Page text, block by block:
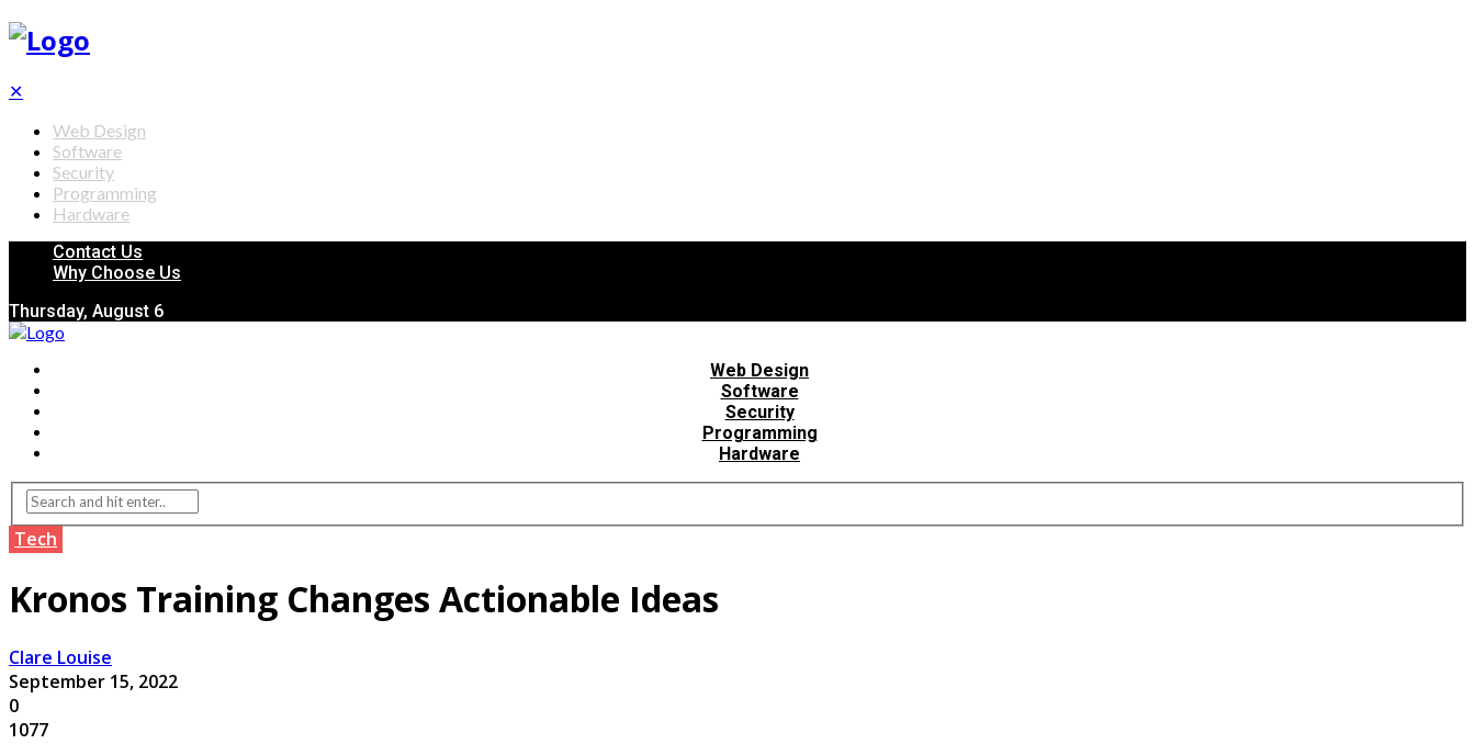
✕
Web Design
Software
Security
Programming
Hardware
Contact Us
Why Choose Us
Thursday, August 6
Web Design
Software
Security
Programming
Hardware
Tech
Kronos Training Changes Actionable Ideas
Clare Louise
September 15, 2022
0
1077